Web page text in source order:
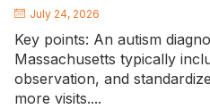
July 24, 2026
Key points: An autism
Massachusetts typically
observation, and
more visits....